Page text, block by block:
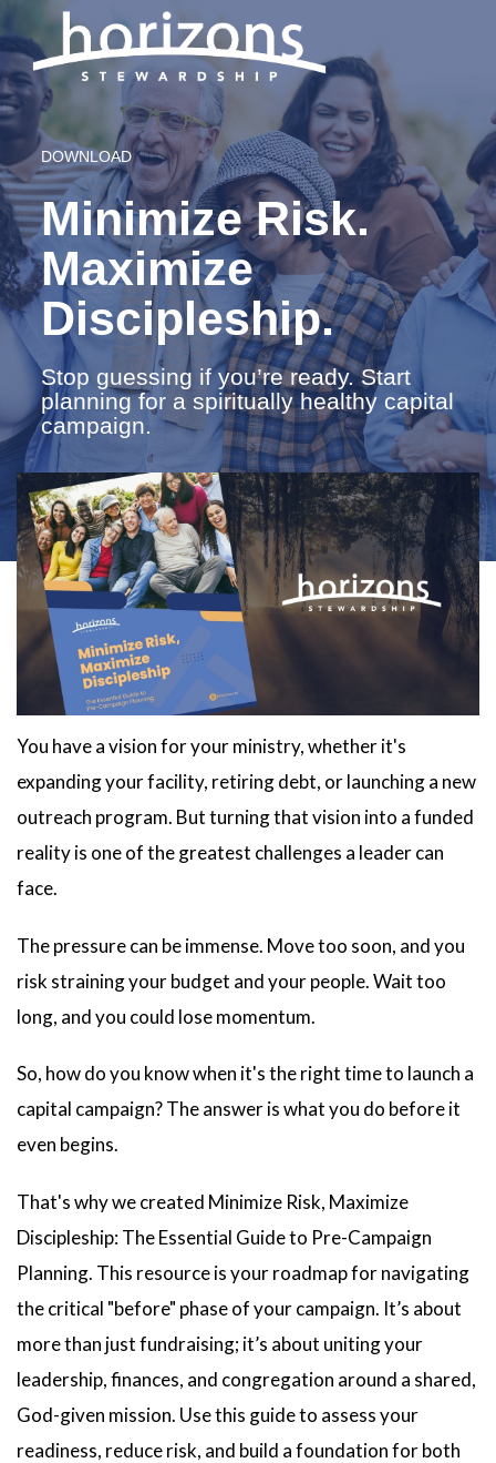
DOWNLOAD
Minimize Risk.
Maximize
Discipleship.
Stop guessing if you’re ready. Start
planning for a spiritually healthy capital
campaign.
You have a vision for your ministry, whether it's
expanding your facility, retiring debt, or launching a new
outreach program. But turning that vision into a funded
reality is one of the greatest challenges a leader can
face.
The pressure can be immense. Move too soon, and you
risk straining your budget and your people. Wait too
long, and you could lose momentum.
So, how do you know when it's the right time to launch a
capital campaign? The answer is what you do before it
even begins.
That's why we created Minimize Risk, Maximize
Discipleship: The Essential Guide to Pre-Campaign
Planning. This resource is your roadmap for navigating
the critical "before" phase of your campaign. It’s about
more than just fundraising; it’s about uniting your
leadership, finances, and congregation around a shared,
God-given mission. Use this guide to assess your
readiness, reduce risk, and build a foundation for both